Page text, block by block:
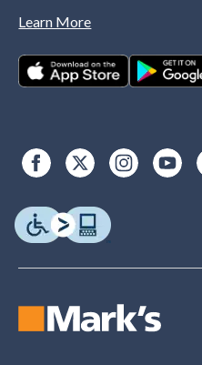
Learn More